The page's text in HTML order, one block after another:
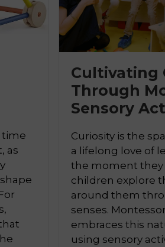
time
as

Cultivating
Through
Sensory
Curiosity is the
a lifelong love of
the moment they
children explore
around them
senses.
embraces this
using sensory